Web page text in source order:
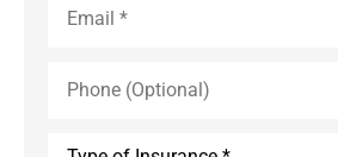
(Optional)